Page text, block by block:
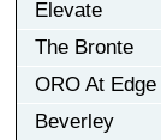
Elevate
The Bronte
ORO At Edge
Beverley